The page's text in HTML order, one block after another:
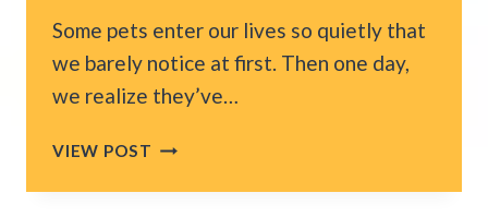
Some pets enter our lives so quietly that
we barely notice at first. Then one day,
we realize they’ve…
VIEW POST CALIFORNIA
GIVES